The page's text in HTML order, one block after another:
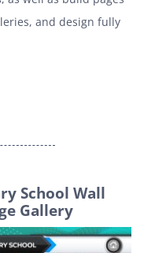
and design fully
School Wall
Gallery